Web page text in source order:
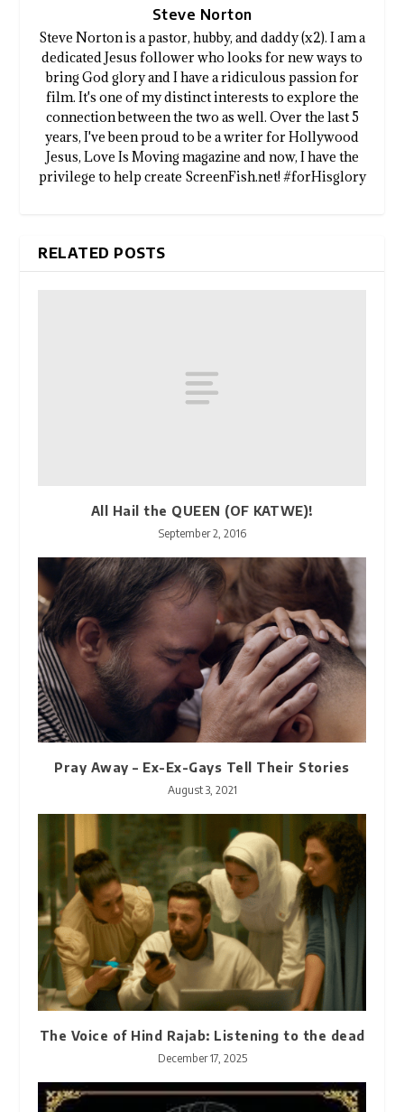
Steve Norton
Steve Norton is a pastor, hubby, and daddy (x2). I am a
dedicated Jesus follower who looks for new ways to
bring God glory and I have a ridiculous passion for
film. It's one of my distinct interests to explore the
connection between the two as well. Over the last 5
years, I've been proud to be a writer for Hollywood
Jesus, Love Is Moving magazine and now, I have the
privilege to help create ScreenFish.net! #forHisglory
RELATED POSTS
All Hail the QUEEN (OF KATWE)!
September 2, 2016
Pray Away – Ex-Ex-Gays Tell Their Stories
August 3, 2021
The Voice of Hind Rajab: Listening to the dead
December 17, 2025